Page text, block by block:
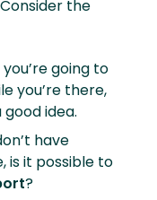
the
going to
you’re there,
idea.
have
is it possible to
?